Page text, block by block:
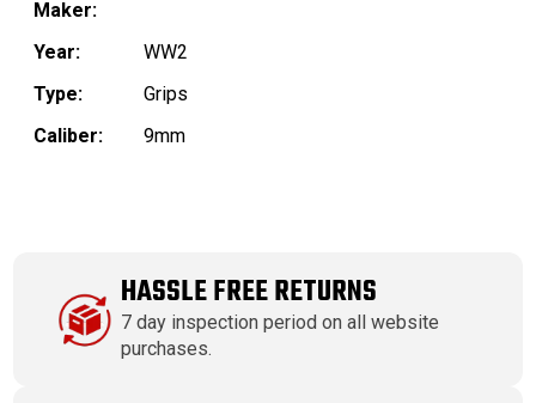
Maker:
Year:
WW2
Type:
Grips
Caliber:
9mm
HASSLE FREE RETURNS
7 day inspection period on all website
purchases.